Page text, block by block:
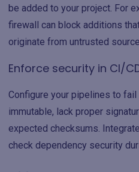
be added to your project. For
firewall can block additions
originate from untrusted
Enforce security in CI/
Configure your pipelines to
immutable, lack proper
expected checksums.
check dependency security